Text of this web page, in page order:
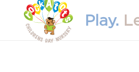
Play.